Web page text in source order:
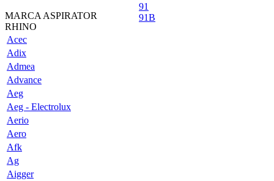
MARCA ASPIRATOR
RHINO
Acec
Adix
Admea
Advance
Aeg
Aeg - Electrolux
Aerio
Aero
Afk
Ag
Aigger
91
91B